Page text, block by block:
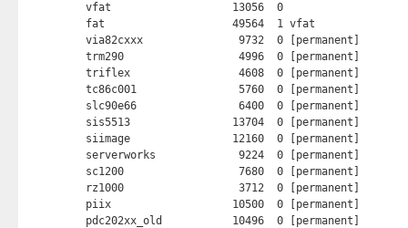
vfat                   13056  0
fat                    49564  1 vfat
via82cxxx               9732  0 [permanent]
trm290                  4996  0 [permanent]
triflex                 4608  0 [permanent]
tc86c001                5760  0 [permanent]
slc90e66                6400  0 [permanent]
sis5513                13704  0 [permanent]
siimage                12160  0 [permanent]
serverworks             9224  0 [permanent]
sc1200                  7680  0 [permanent]
rz1000                  3712  0 [permanent]
piix                   10500  0 [permanent]
pdc202xx_old           10496  0 [permanent]